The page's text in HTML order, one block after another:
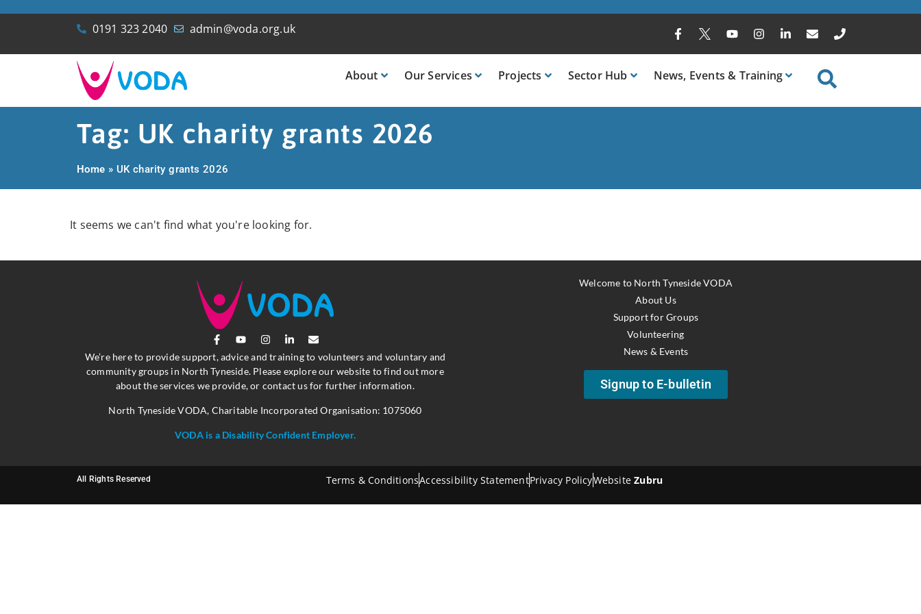
0191 323 2040 admin@voda.org.uk
About OurServices Projects SectorHub News, Events & Training
Tag: UK charity grants 2026
Home » UK charity grants 2026
It seems we can't find what you're looking for.
We’re here to provide support, advice and training to volunteers and voluntary and
community groups in North Tyneside. Please explore our website to find out more
about the services we provide, or contact us for further information.
North Tyneside VODA, Charitable Incorporated Organisation: 1075060
VODA is a Disability Confident Employer.
Welcome to North Tyneside VODA
About Us
Support for Groups
Volunteering
News & Events
Signup to E-bulletin
All Rights Reserved Terms & ConditionsAccessibility StatementPrivacy PolicyWebsiteZubru